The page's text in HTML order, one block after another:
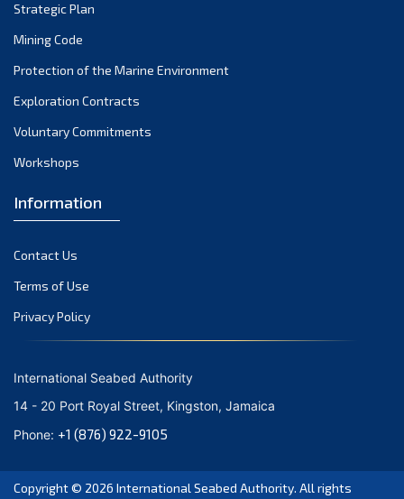
Strategic Plan
Mining Code
Protection of the Marine Environment
Exploration Contracts
Voluntary Commitments
Workshops
Information
Contact Us
Terms of Use
Privacy Policy
International Seabed Authority
14 - 20 Port Royal Street, Kingston, Jamaica
Phone: +1 (876) 922-9105
Copyright © 2026 International Seabed Authority. All rights